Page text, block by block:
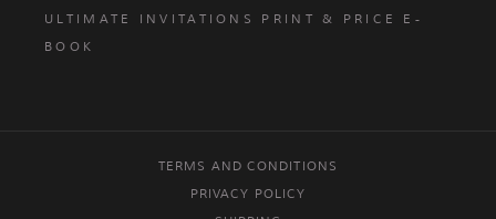
ULTIMATE INVITATIONS PRINT & PRICE E-
BOOK
TERMS AND CONDITIONS
PRIVACY POLICY